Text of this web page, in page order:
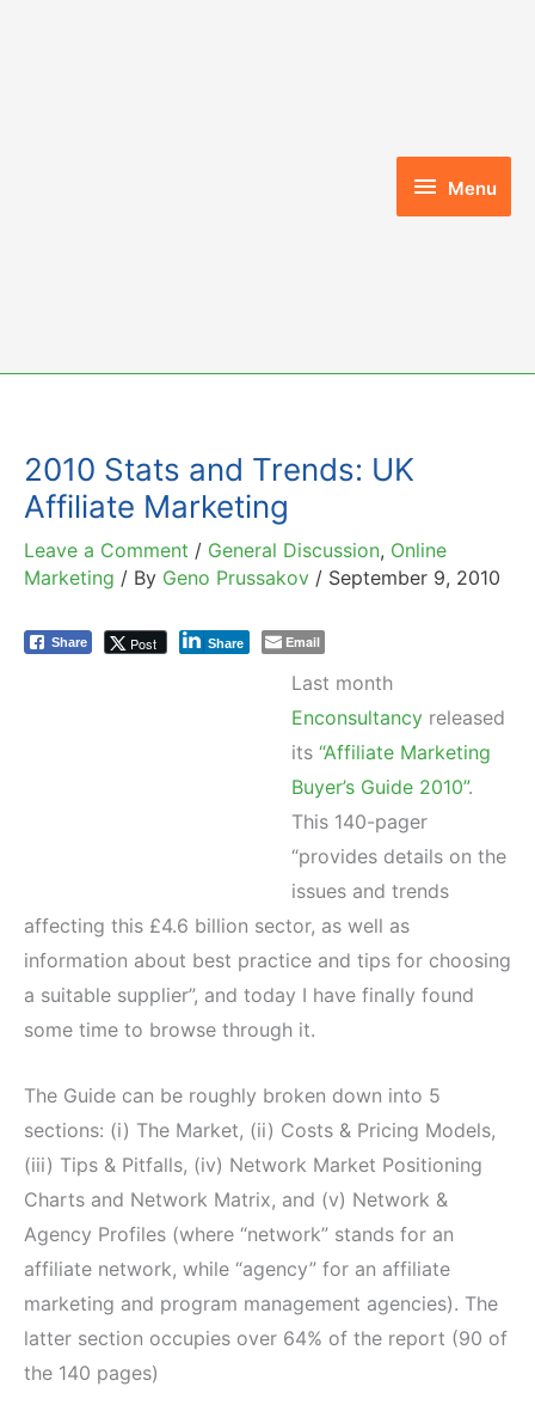
Menu
Menu
2010 Stats and Trends: UK
Affiliate Marketing
Leave a Comment / General Discussion, Online
Marketing / By Geno Prussakov / September 9, 2010
Share Post Share Email
Last month
Enconsultancy released
its “Affiliate Marketing
Buyer’s Guide 2010”.
This 140-pager
“provides details on the
issues and trends
affecting this £4.6 billion sector, as well as
information about best practice and tips for choosing
a suitable supplier”, and today I have finally found
some time to browse through it.
The Guide can be roughly broken down into 5
sections: (i) The Market, (ii) Costs & Pricing Models,
(iii) Tips & Pitfalls, (iv) Network Market Positioning
Charts and Network Matrix, and (v) Network &
Agency Profiles (where “network” stands for an
affiliate network, while “agency” for an affiliate
marketing and program management agencies). The
latter section occupies over 64% of the report (90 of
the 140 pages)